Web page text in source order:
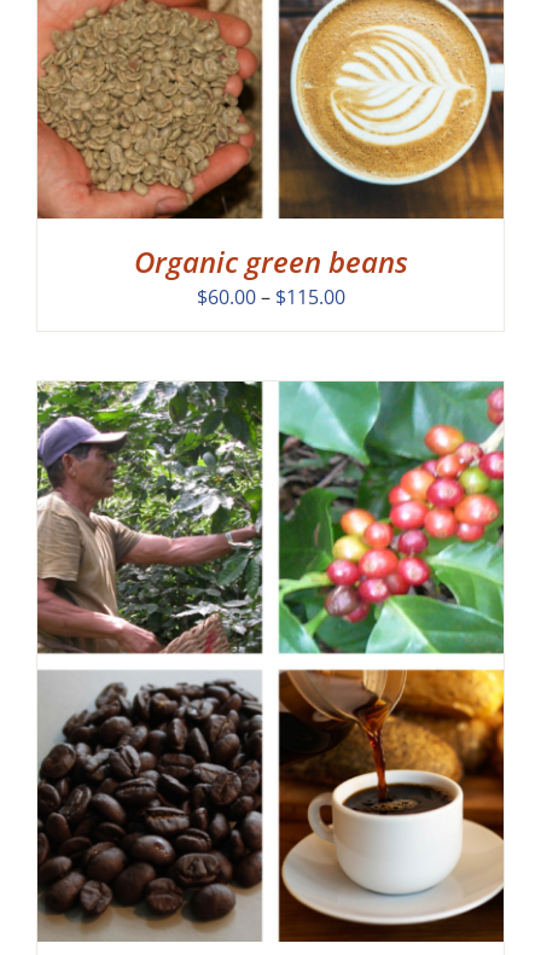
Organic green beans
$60.00 – $115.00Price
range:
through
$115.00